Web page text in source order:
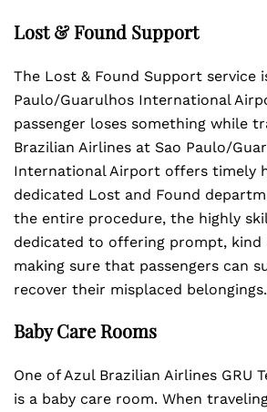
Lost & Found Support
The Lost & Found Support service
Paulo/Guarulhos International
passenger loses something while
Brazilian Airlines at Sao Paulo/
International Airport offers timely
dedicated Lost and Found
the entire procedure, the highly
dedicated to offering prompt, kind
making sure that passengers can
recover their misplaced belongings.
Baby Care Rooms
One of Azul Brazilian Airlines GRU
is a baby care room. When